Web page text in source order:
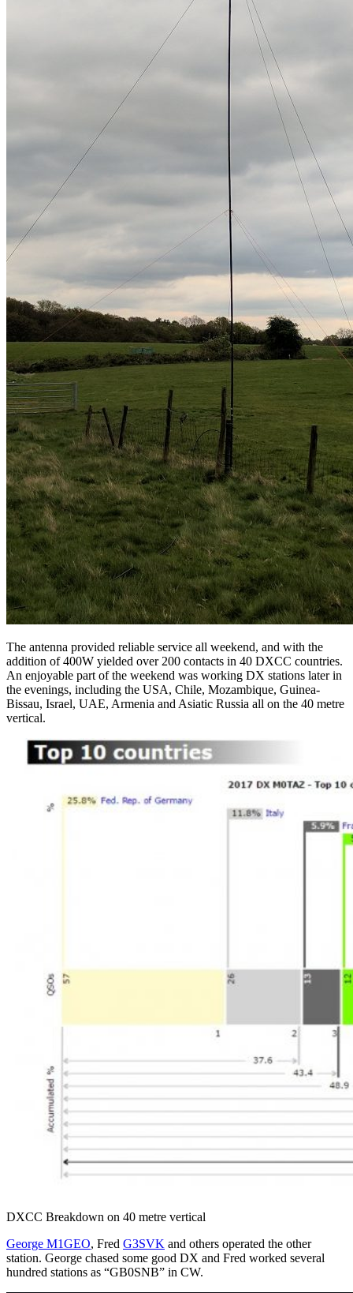
The antenna provided reliable service all weekend, and with the
addition of 400W yielded over 200 contacts in 40 DXCC countries.
An enjoyable part of the weekend was working DX stations later in
the evenings, including the USA, Chile, Mozambique, Guinea-
Bissau, Israel, UAE, Armenia and Asiatic Russia all on the 40 metre
vertical.
DXCC Breakdown on 40 metre vertical
George M1GEO, Fred G3SVK and others operated the other
station. George chased some good DX and Fred worked several
hundred stations as “GB0SNB” in CW.